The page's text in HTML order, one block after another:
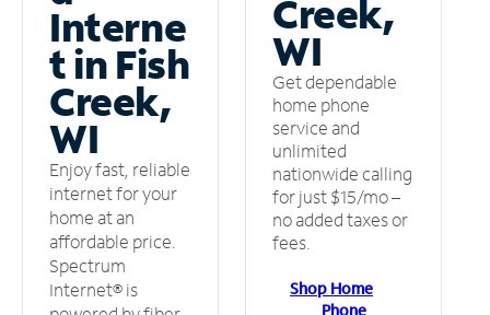
Interne
t in Fish
Creek,
WI
Enjoy fast, reliable
internet for your
home at an
affordable price.
Spectrum
Internet® is
Creek,
WI
Get dependable
home phone
service and
unlimited
nationwide calling
for just $15/mo –
no added taxes or
fees.
Shop Home
Phone